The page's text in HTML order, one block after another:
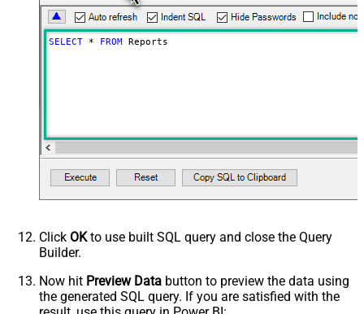
SELECT * FROM Reports
Click OKto use built SQL query and close the Query
Builder.
Now hit Preview Data button to preview the data using
the generated SQL query. If you are satisfied with the